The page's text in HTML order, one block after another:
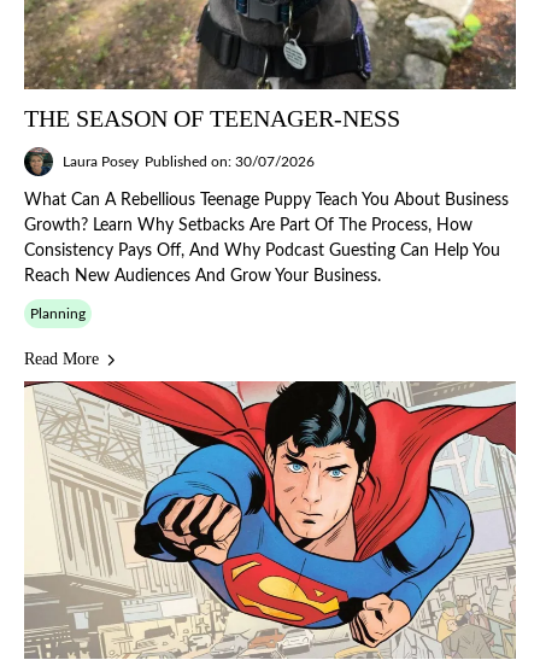
THE SEASON OF TEENAGER-NESS
Laura Posey Published on: 30/07/2026
What Can A Rebellious Teenage Puppy Teach You About Business
Growth? Learn Why Setbacks Are Part Of The Process, How
Consistency Pays Off, And Why Podcast Guesting Can Help You
Reach New Audiences And Grow Your Business.
Planning
Read More